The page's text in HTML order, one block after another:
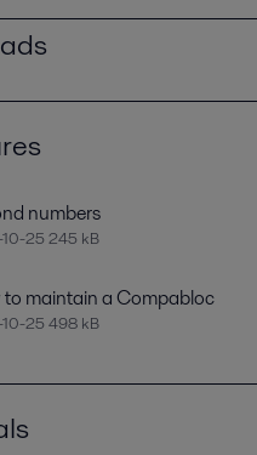
numbers
25 245 kB
to maintain a Compabloc
25 498 kB